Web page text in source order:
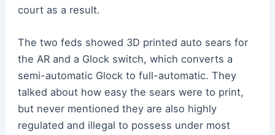
court as a result.
The two feds showed 3D printed auto sears for
the AR and a Glock switch, which converts a
semi-automatic Glock to full-automatic. They
talked about how easy the sears were to print,
but never mentioned they are also highly
regulated and illegal to possess under most